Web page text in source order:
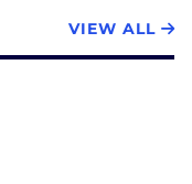
VIEW ALL